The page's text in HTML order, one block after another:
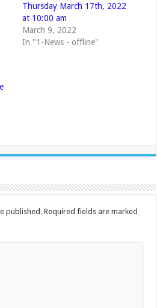
Thursday March 17th, 2022
at 10:00 am
March 9, 2022
In "1-News - offline"
published. Required fields are marked